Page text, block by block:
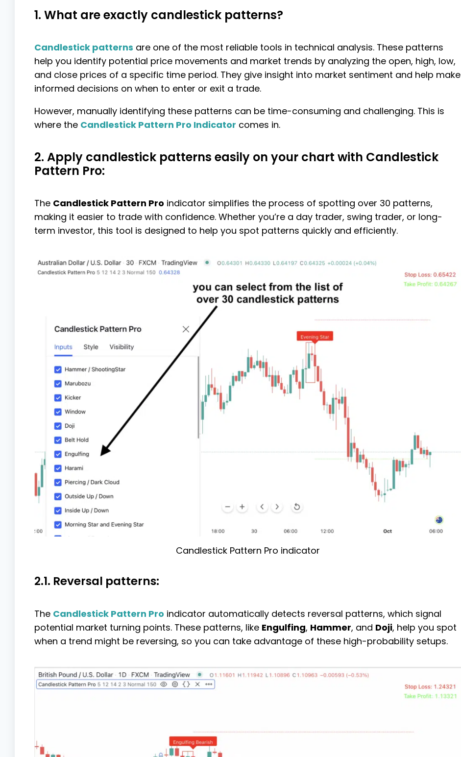
1. What are exactly candlestick patterns?
Candlestick patterns are one of the most reliable tools in technical analysis. These patterns
help you identify potential price movements and market trends by analyzing the open, high, low,
and close prices of a specific time period. They give insight into market sentiment and help make
informed decisions on when to enter or exit a trade.
However, manually identifying these patterns can be time-consuming and challenging. This is
where the Candlestick Pattern Pro Indicator comes in.
2. Apply candlestick patterns easily on your chart with Candlestick
Pattern Pro:
The Candlestick Pattern Pro indicator simplifies the process of spotting over 30 patterns,
making it easier to trade with confidence. Whether you’re a day trader, swing trader, or long-
term investor, this tool is designed to help you spot patterns quickly and efficiently.
Candlestick Pattern Pro indicator
2.1. Reversal patterns:
The Candlestick Pattern Pro indicator automatically detects reversal patterns, which signal
potential market turning points. These patterns, like Engulfing, Hammer, and Doji, help you spot
when a trend might be reversing, so you can take advantage of these high-probability setups.